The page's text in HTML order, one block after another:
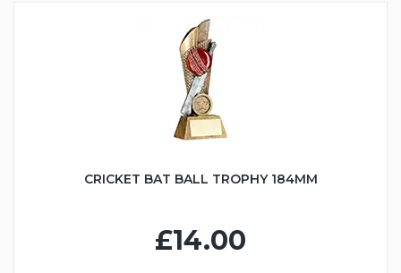
CRICKET BAT BALL TROPHY 184MM
£14.00